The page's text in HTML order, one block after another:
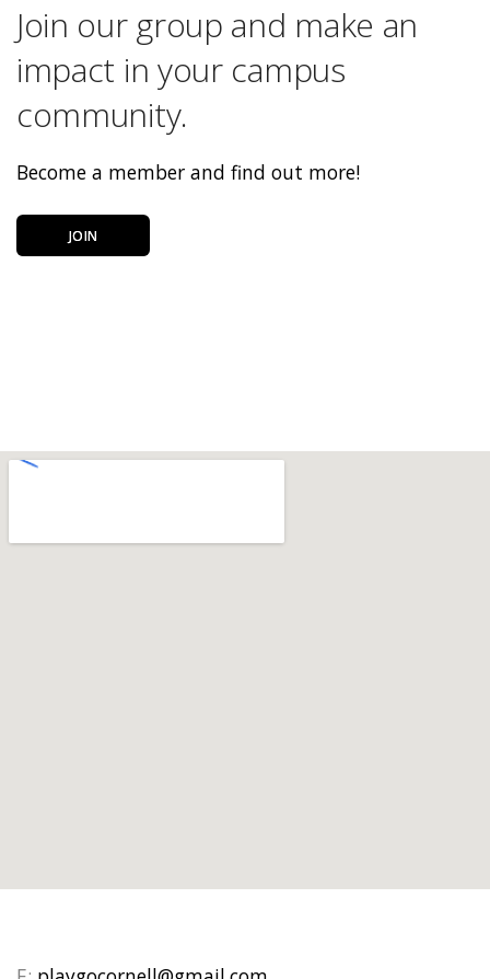
Join our group and make an
impact in your campus
community.
Become a member and find out more!
JOIN